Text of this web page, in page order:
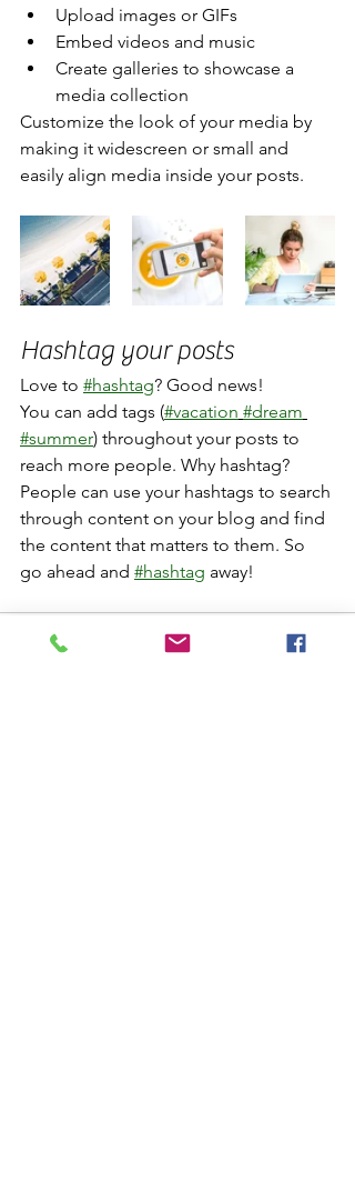
Upload images or GIFs
Embed videos and music
Create galleries to showcase a
media collection
Customize the look of your media by
making it widescreen or small and
easily align media inside your posts.
Hashtag your posts
Love to #hashtag? Good news!
You can add tags (#vacation #dream
#summer) throughout your posts to
reach more people. Why hashtag?
People can use your hashtags to search
through content on your blog and find
the content that matters to them. So
go ahead and #hashtag away!